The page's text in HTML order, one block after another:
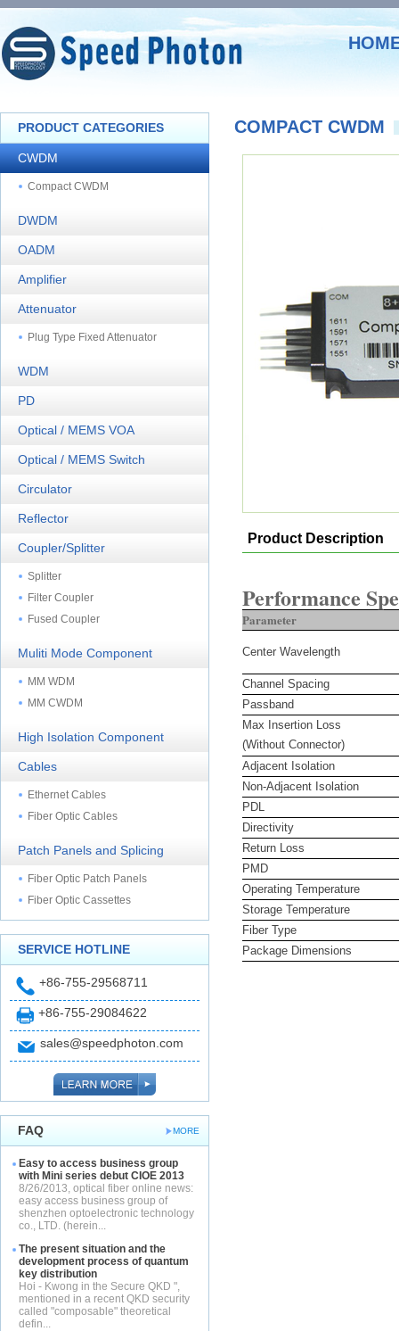
PRODUCT CATEGORIES
CWDM
Compact CWDM
DWDM
OADM
Amplifier
Attenuator
Plug Type Fixed Attenuator
WDM
PD
Optical / MEMS VOA
Optical / MEMS Switch
Circulator
Reflector
Coupler/Splitter
Splitter
Filter Coupler
Fused Coupler
Muliti Mode Component
MM WDM
MM CWDM
High Isolation Component
Cables
Ethernet Cables
Fiber Optic Cables
Patch Panels and Splicing
Fiber Optic Patch Panels
Fiber Optic Cassettes
SERVICE HOTLINE
+86-755-29568711
+86-755-29084622
sales@speedphoton.com
MORE
FAQ
Easy to access business group
with Mini series debut CIOE 2013
8/26/2013, optical fiber online news:
easy access business group of
shenzhen optoelectronic technology
co., LTD. (herein...
The present situation and the
development process of quantum
key distribution
Hoi - Kwong in the Secure QKD ",
mentioned in a recent QKD security
called "composable" theoretical
defin...
COMPACT CWDM
Product Description
Performance
Parameter
Center Wavelength
Channel Spacing
Passband
Max Insertion Loss
(Without Connector)
Adjacent Isolation
Non-Adjacent Isolation
PDL
Directivity
Return Loss
PMD
Operating Temperature
Storage Temperature
Fiber Type
Package Dimensions